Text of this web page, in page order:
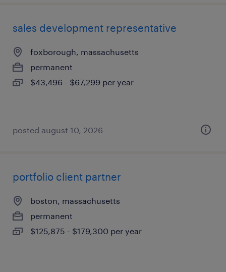
sales development representative
foxborough, massachusetts
permanent
$43,496 - $67,299 per year
posted august 10, 2026
portfolio client partner
boston, massachusetts
permanent
$125,875 - $179,300 per year